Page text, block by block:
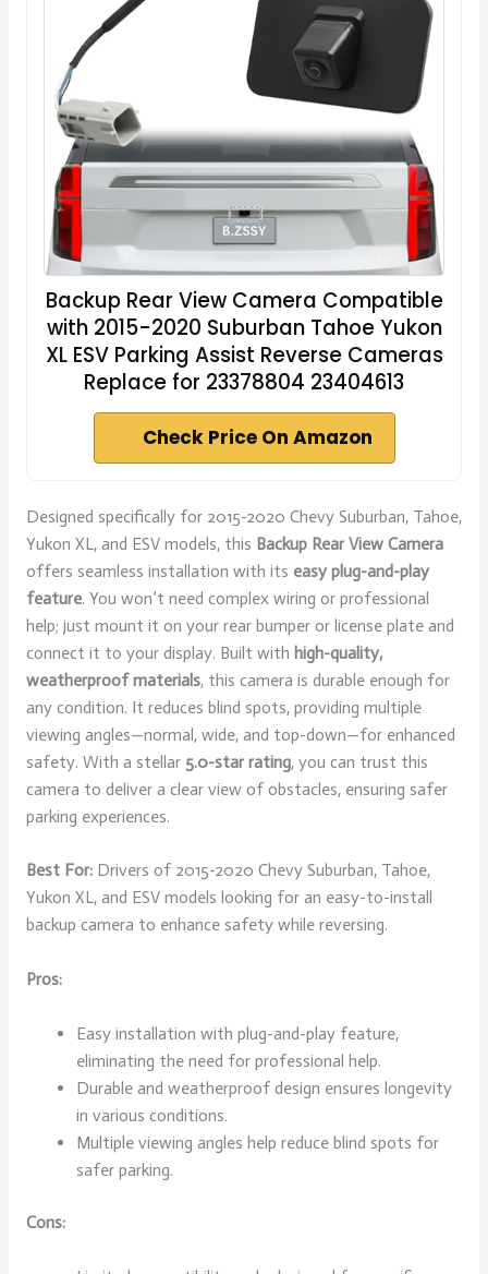
Backup Rear View Camera Compatible
with 2015-2020 Suburban Tahoe Yukon
XL ESV Parking Assist Reverse Cameras
Replace for 23378804 23404613
Check Price On Amazon
Designed specifically for 2015-2020 Chevy Suburban, Tahoe,
Yukon XL, and ESV models, this Backup Rear View Camera
offers seamless installation with its easy plug-and-play
feature. You won’t need complex wiring or professional
help; just mount it on your rear bumper or license plate and
connect it to your display. Built with high-quality,
weatherproof materials, this camera is durable enough for
any condition. It reduces blind spots, providing multiple
viewing angles—normal, wide, and top-down—for enhanced
safety. With a stellar 5.0-star rating, you can trust this
camera to deliver a clear view of obstacles, ensuring safer
parking experiences.
Best For:Drivers of 2015-2020 Chevy Suburban, Tahoe,
Yukon XL, and ESV models looking for an easy-to-install
backup camera to enhance safety while reversing.
Pros:
Easy installation with plug-and-play feature,
eliminating the need for professional help.
Durable and weatherproof design ensures longevity
in various conditions.
Multiple viewing angles help reduce blind spots for
safer parking.
Cons: